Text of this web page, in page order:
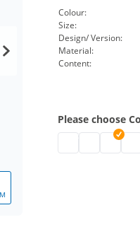
Colour:
Size:
Design/ Version:
Material:
Content:
Please choose
disposable
disposable